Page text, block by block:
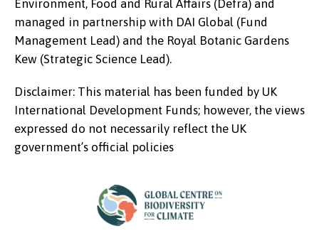
Environment, Food and Rural Affairs (Defra) and
managed in partnership with DAI Global (Fund
Management Lead) and the Royal Botanic Gardens
Kew (Strategic Science Lead).
Disclaimer: This material has been funded by UK
International Development Funds; however, the views
expressed do not necessarily reflect the UK
government’s official policies